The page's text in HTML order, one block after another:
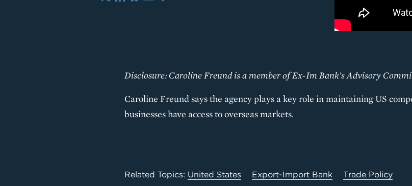
X LinkedIn
Disclosure: Caroline Freund is a member of Ex-Im Bank’s Advisory
Caroline Freund says the agency plays a key role in maintaining US
businesses have access to overseas markets.
Related Topics: United States Export-Import Bank Trade Policy